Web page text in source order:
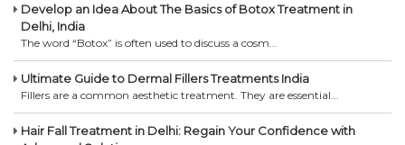
Develop an Idea About The Basics of Botox Treatment in
Delhi, India
The word “Botox” is often used to discuss a cosm...
Ultimate Guide to Dermal Fillers Treatments India
Fillers are a common aesthetic treatment. They are essential...
Hair Fall Treatment in Delhi: Regain Your Confidence with